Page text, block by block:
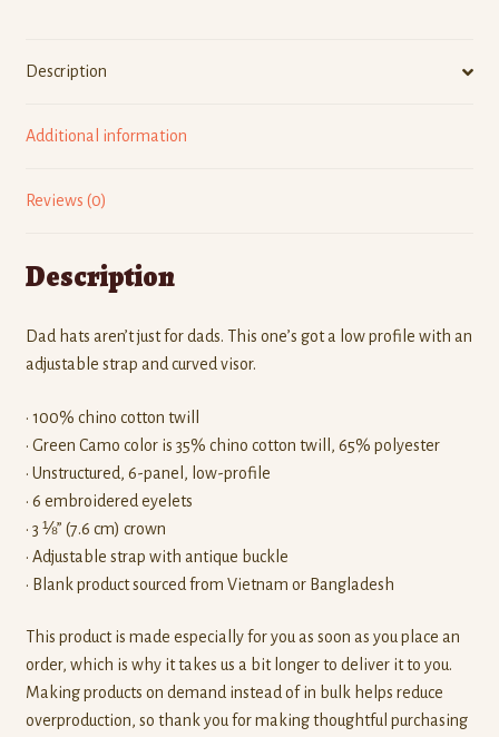
Description
Additional information
Reviews (0)
Description
Dad hats aren’t just for dads. This one’s got a low profile with an
adjustable strap and curved visor.
• 100% chino cotton twill
• Green Camo color is 35% chino cotton twill, 65% polyester
• Unstructured, 6-panel, low-profile
• 6 embroidered eyelets
• 3 ⅛” (7.6 cm) crown
• Adjustable strap with antique buckle
• Blank product sourced from Vietnam or Bangladesh
This product is made especially for you as soon as you place an
order, which is why it takes us a bit longer to deliver it to you.
Making products on demand instead of in bulk helps reduce
overproduction, so thank you for making thoughtful purchasing